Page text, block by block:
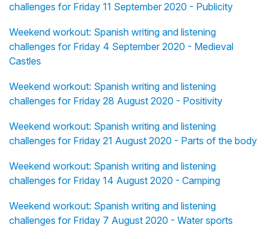
challenges for Friday 11 September 2020 - Publicity
Weekend workout: Spanish writing and listening
challenges for Friday 4 September 2020 - Medieval
Castles
Weekend workout: Spanish writing and listening
challenges for Friday 28 August 2020 - Positivity
Weekend workout: Spanish writing and listening
challenges for Friday 21 August 2020 - Parts of the body
Weekend workout: Spanish writing and listening
challenges for Friday 14 August 2020 - Camping
Weekend workout: Spanish writing and listening
challenges for Friday 7 August 2020 - Water sports